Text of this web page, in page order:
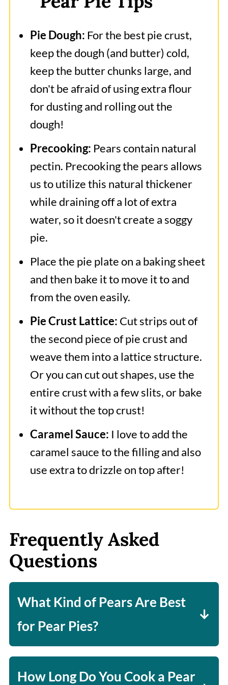
Pie Dough: For the best pie crust,
keep the dough (and butter) cold,
keep the butter chunks large, and
don't be afraid of using extra flour
for dusting and rolling out the
dough!
Precooking: Pears contain natural
pectin. Precooking the pears allows
us to utilize this natural thickener
while draining off a lot of extra
water, so it doesn't create a soggy
pie.
Place the pie plate on a baking sheet
and then bake it to move it to and
from the oven easily.
Pie Crust Lattice: Cut strips out of
the second piece of pie crust and
weave them into a lattice structure.
Or you can cut out shapes, use the
entire crust with a few slits, or bake
it without the top crust!
Caramel Sauce: I love to add the
caramel sauce to the filling and also
use extra to drizzle on top after!
Frequently Asked
Questions
What Kind of Pears Are Best
for Pear Pies?
I have found a firm pear is really
what you want, which is why I really
How Long Do You Cook a Pear